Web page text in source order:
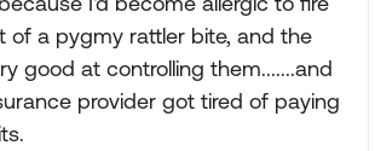
of a pygmy rattler bite, and the
good at controlling them.......and
provider got tired of paying